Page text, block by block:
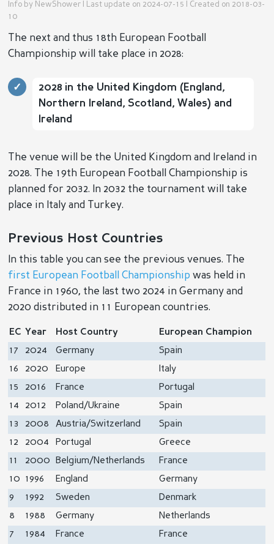
Info by NewShower | Last update on 2024-07-15 | Created on 2018-03-
10
The next and thus 18th European Football
Championship will take place in 2028:
2028 in the United Kingdom (England,
Northern Ireland, Scotland, Wales) and
Ireland
The venue will be the United Kingdom and Ireland in
2028. The 19th European Football Championship is
planned for 2032. In 2032 the tournament will take
place in Italy and Turkey.
Previous Host Countries
In this table you can see the previous venues. The
first European Football Championship was held in
France in 1960, the last two 2024 in Germany and
2020 distributed in 11 European countries.
EC Year Host Country
European Champion
17
2024 Germany
Spain
16
2020 Europe
Italy
15
2016 France
Portugal
14
2012 Poland/Ukraine
Spain
13
2008 Austria/Switzerland
Spain
12
2004 Portugal
Greece
11
2000 Belgium/Netherlands
France
10
1996 England
Germany
9
1992 Sweden
Denmark
8
1988 Germany
Netherlands
7
1984 France
France